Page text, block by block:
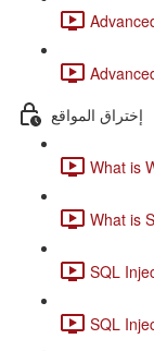
إختراق المواقع
What is
What is
SQL
SQL